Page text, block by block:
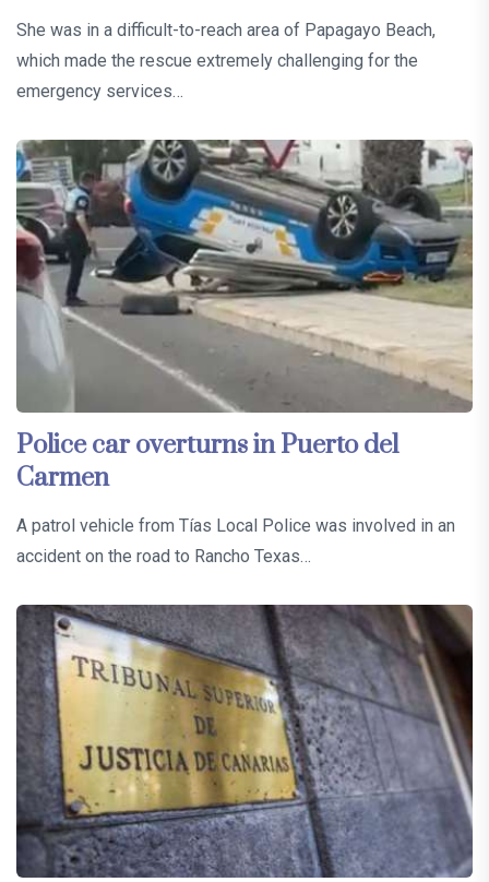
She was in a difficult-to-reach area of Papagayo Beach,
which made the rescue extremely challenging for the
emergency services…
Police car overturns in Puerto del
Carmen
A patrol vehicle from Tías Local Police was involved in an
accident on the road to Rancho Texas…